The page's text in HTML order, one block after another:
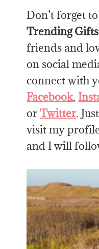
Don’t forget
Trending
friends and
on social
connect with
Facebook,
orTwitter.
visit my
and I will